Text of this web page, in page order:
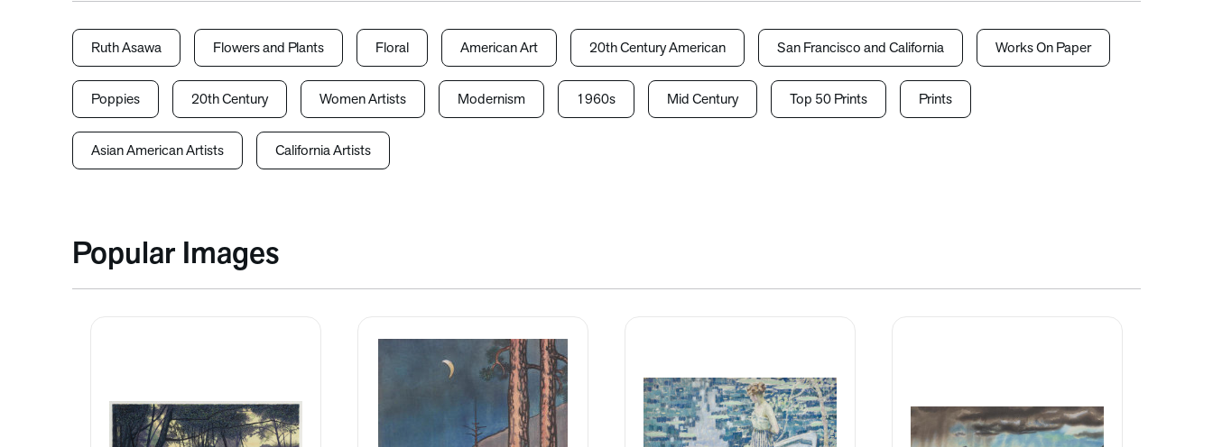
Ruth Asawa Flowers and Plants Floral American Art 20th Century American San Francisco and California Works On Paper
Poppies 20th Century Women Artists Modernism 1960s Mid Century Top 50 Prints Prints
Asian American Artists California Artists
Popular Images